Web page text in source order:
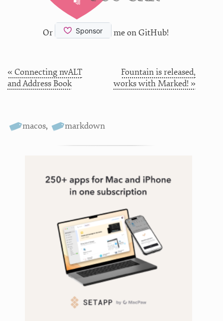
Or me on GitHub!
« Connecting nvALT
and Address Book
Fountain is released,
works with Marked! »
macos, markdown